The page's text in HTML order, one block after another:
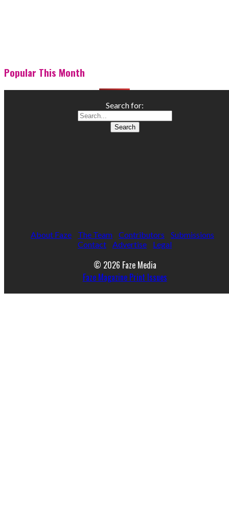
Popular This Month
Search for:
About Faze The Team Contributors
Submissions
Contact
Advertise Legal
© 2026 Faze Media
Faze Magazine Print Issues